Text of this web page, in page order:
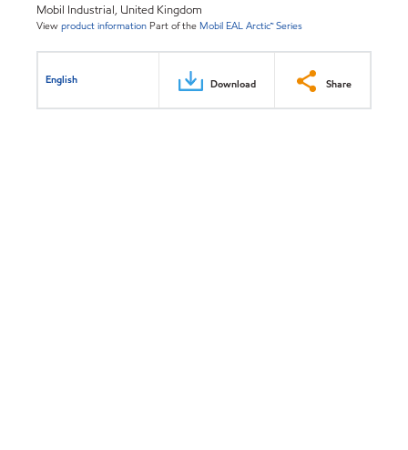
Mobil Industrial, United Kingdom
Viewproduct information Part of the Mobil EAL Arctic™ Series
English Download Share